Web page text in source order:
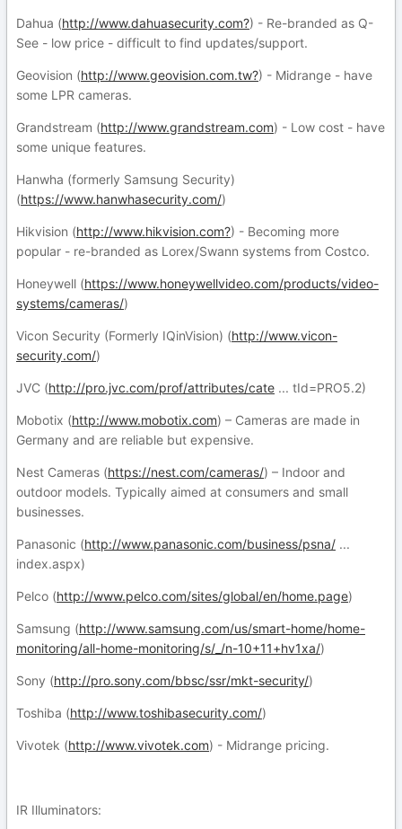
Dahua (http://www.dahuasecurity.com?) - Re-branded as Q-
See - low price - difficult to find updates/support.
Geovision (http://www.geovision.com.tw?) - Midrange - have
some LPR cameras.
Grandstream (http://www.grandstream.com) - Low cost - have
some unique features.
Hanwha (formerly Samsung Security)
(https://www.hanwhasecurity.com/)
Hikvision (http://www.hikvision.com?) - Becoming more
popular - re-branded as Lorex/Swann systems from Costco.
Honeywell (https://www.honeywellvideo.com/products/video-
systems/cameras/)
Vicon Security (Formerly IQinVision) (http://www.vicon-
security.com/)
JVC (http://pro.jvc.com/prof/attributes/cate ... tId=PRO5.2)
Mobotix (http://www.mobotix.com) – Cameras are made in
Germany and are reliable but expensive.
Nest Cameras (https://nest.com/cameras/) – Indoor and
outdoor models. Typically aimed at consumers and small
businesses.
Panasonic (http://www.panasonic.com/business/psna/ ...
index.aspx)
Pelco (http://www.pelco.com/sites/global/en/home.page)
Samsung (http://www.samsung.com/us/smart-home/home-
monitoring/all-home-monitoring/s/_/n-10+11+hv1xa/)
Sony (http://pro.sony.com/bbsc/ssr/mkt-security/)
Toshiba (http://www.toshibasecurity.com/)
Vivotek (http://www.vivotek.com) - Midrange pricing.
IR Illuminators: